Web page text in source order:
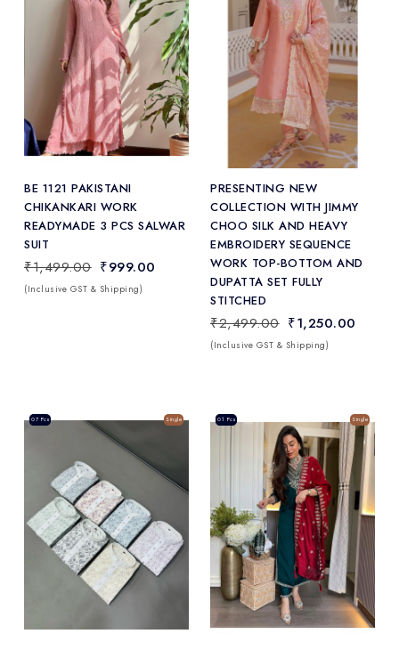
BE 1121 PAKISTANI
CHIKANKARI WORK
READYMADE 3 PCS SALWAR
SUIT
₹1,499.00 ₹999.00
(Inclusive GST & Shipping)
PRESENTING NEW
COLLECTION WITH JIMMY
CHOO SILK AND HEAVY
EMBROIDERY SEQUENCE
WORK TOP-BOTTOM AND
DUPATTA SET FULLY
STITCHED
₹2,499.00 ₹1,250.00
(Inclusive GST & Shipping)
Sale Single
07 Pcs Sale Single
01 Pcs